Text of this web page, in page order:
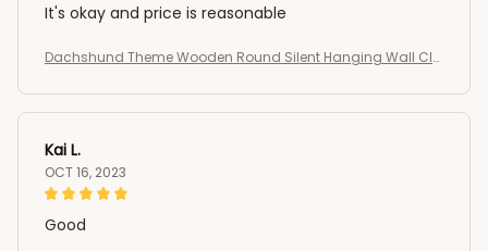
It's okay and price is reasonable
Dachshund Theme Wooden Round Silent Hanging Wall Clo
Kai L.
OCT 16, 2023
Good